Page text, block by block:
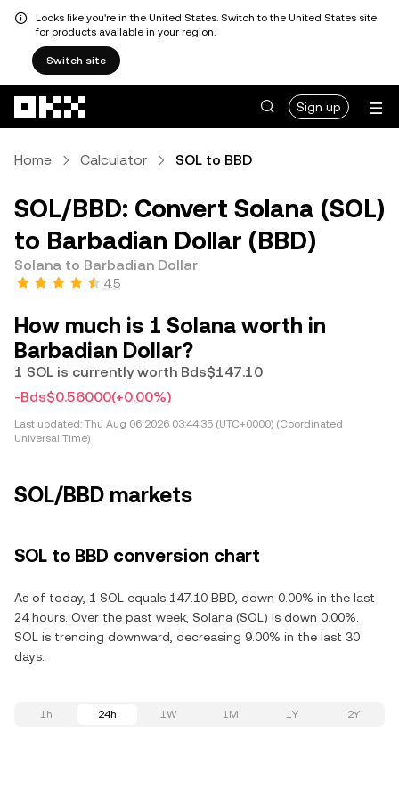
Looks like you're in the United States. Switch to the United States site
for products available in your region.
Switch site
Sign up
Home Calculator SOL to BBD
SOL/BBD: Convert Solana (SOL)
to Barbadian Dollar (BBD)
Solana to Barbadian Dollar
4.5
How much is 1 Solana worth in
Barbadian Dollar?
1 SOL is currently worth Bds$147.10
-Bds$0.56000(+0.00%)
Last updated: Thu Aug 06 2026 03:44:35 (UTC+0000) (Coordinated
Universal Time)
SOL/BBD markets
SOL to BBD conversion chart
As of today, 1 SOL equals 147.10 BBD, down 0.00% in the last
24 hours. Over the past week, Solana (SOL) is down 0.00%.
SOL is trending downward, decreasing 9.00% in the last 30
days.
1h 24h 1W 1M 1Y 2Y